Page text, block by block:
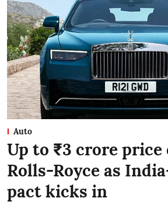
Auto
Up to ₹3 crore
Rolls-Royce as
pact kicks in